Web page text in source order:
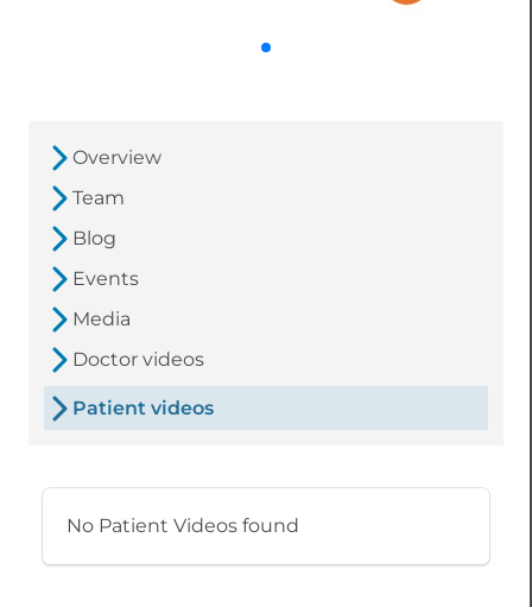
Overview
Team
Blog
Events
Media
Doctor videos
Patient videos
No Patient Videos found